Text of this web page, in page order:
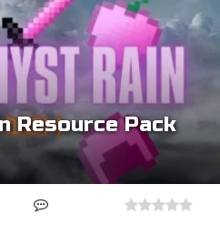
Resource Pack